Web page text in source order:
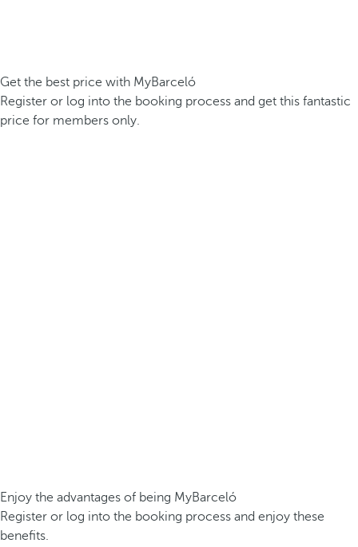
Get the best price with MyBarceló
Register or log into the booking process and get this fantastic
price for members only.
Enjoy the advantages of being MyBarceló
Register or log into the booking process and enjoy these
benefits.